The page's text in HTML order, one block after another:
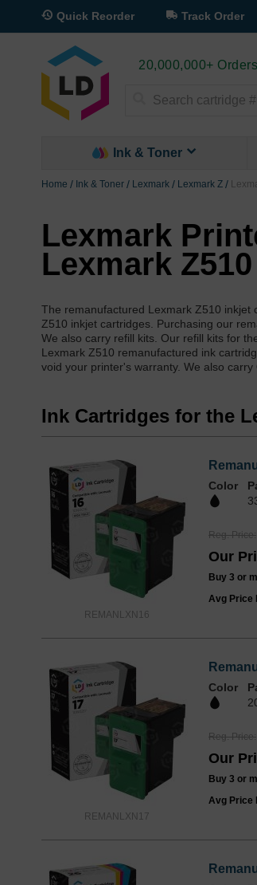
Quick Reorder Track Order
20,000,000+
Ink & Toner
Home Ink & Toner Lexmark Lexmark Z
Lexmark
Lexmark Z510
The remanufactured Lexmark Z510 inkjet
Z510 inkjet cartridges. Purchasing our
We also carry refill kits. Our refill kits for
Lexmark Z510 remanufactured ink
void your printer's warranty. We also
Ink Cartridges for the
REMANLXN16
Color
Reg. Price
Our
Buy 3 or
Avg Price
REMANLXN17
Color
Reg. Price
Our
Buy 3 or
Avg Price